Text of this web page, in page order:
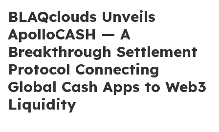
BLAQclouds Unveils
ApolloCASH — A
Breakthrough Settlement
Protocol Connecting
Global Cash Apps to Web3
Liquidity